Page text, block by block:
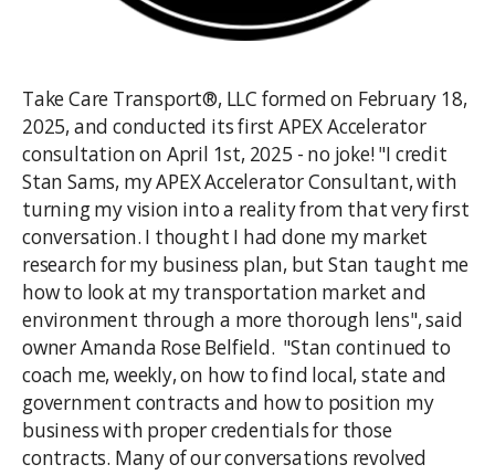
Take Care Transport®, LLC formed on February 18,
2025, and conducted its first APEX Accelerator
consultation on April 1st, 2025 - no joke! "I credit
Stan Sams, my APEX Accelerator Consultant, with
turning my vision into a reality from that very first
conversation. I thought I had done my market
research for my business plan, but Stan taught me
how to look at my transportation market and
environment through a more thorough lens", said
owner Amanda Rose Belfield. "Stan continued to
coach me, weekly, on how to find local, state and
government contracts and how to position my
business with proper credentials for those
contracts. Many of our conversations revolved